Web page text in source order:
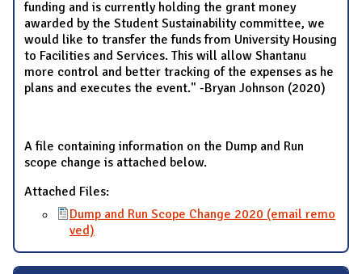
funding and is currently holding the grant money
awarded by the Student Sustainability committee, we
would like to transfer the funds from University Housing
to Facilities and Services. This will allow Shantanu
more control and better tracking of the expenses as he
plans and executes the event." -Bryan Johnson (2020)
A file containing information on the Dump and Run
scope change is attached below.
Attached Files:
Dump and Run Scope Change 2020 (email remo
ved)